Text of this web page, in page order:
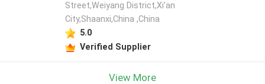
Street,Weiyang District,Xi'an
City,Shaanxi,China ,China
5.0
Verified Supplier
View More